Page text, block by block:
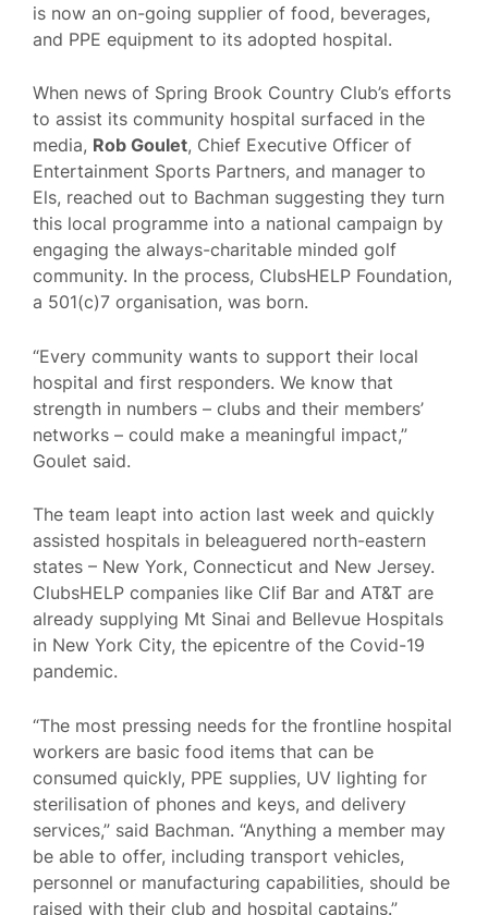
is now an on-going supplier of food, beverages,
and PPE equipment to its adopted hospital.
When news of Spring Brook Country Club’s efforts
to assist its community hospital surfaced in the
media, Rob Goulet, Chief Executive Officer of
Entertainment Sports Partners, and manager to
Els, reached out to Bachman suggesting they turn
this local programme into a national campaign by
engaging the always-charitable minded golf
community. In the process, ClubsHELP Foundation,
a 501(c)7 organisation, was born.
“Every community wants to support their local
hospital and first responders. We know that
strength in numbers – clubs and their members’
networks – could make a meaningful impact,”
Goulet said.
The team leapt into action last week and quickly
assisted hospitals in beleaguered north-eastern
states – New York, Connecticut and New Jersey.
ClubsHELP companies like Clif Bar and AT&T are
already supplying Mt Sinai and Bellevue Hospitals
in New York City, the epicentre of the Covid-19
pandemic.
“The most pressing needs for the frontline hospital
workers are basic food items that can be
consumed quickly, PPE supplies, UV lighting for
sterilisation of phones and keys, and delivery
services,” said Bachman. “Anything a member may
be able to offer, including transport vehicles,
personnel or manufacturing capabilities, should be
raised with their club and hospital captains.”